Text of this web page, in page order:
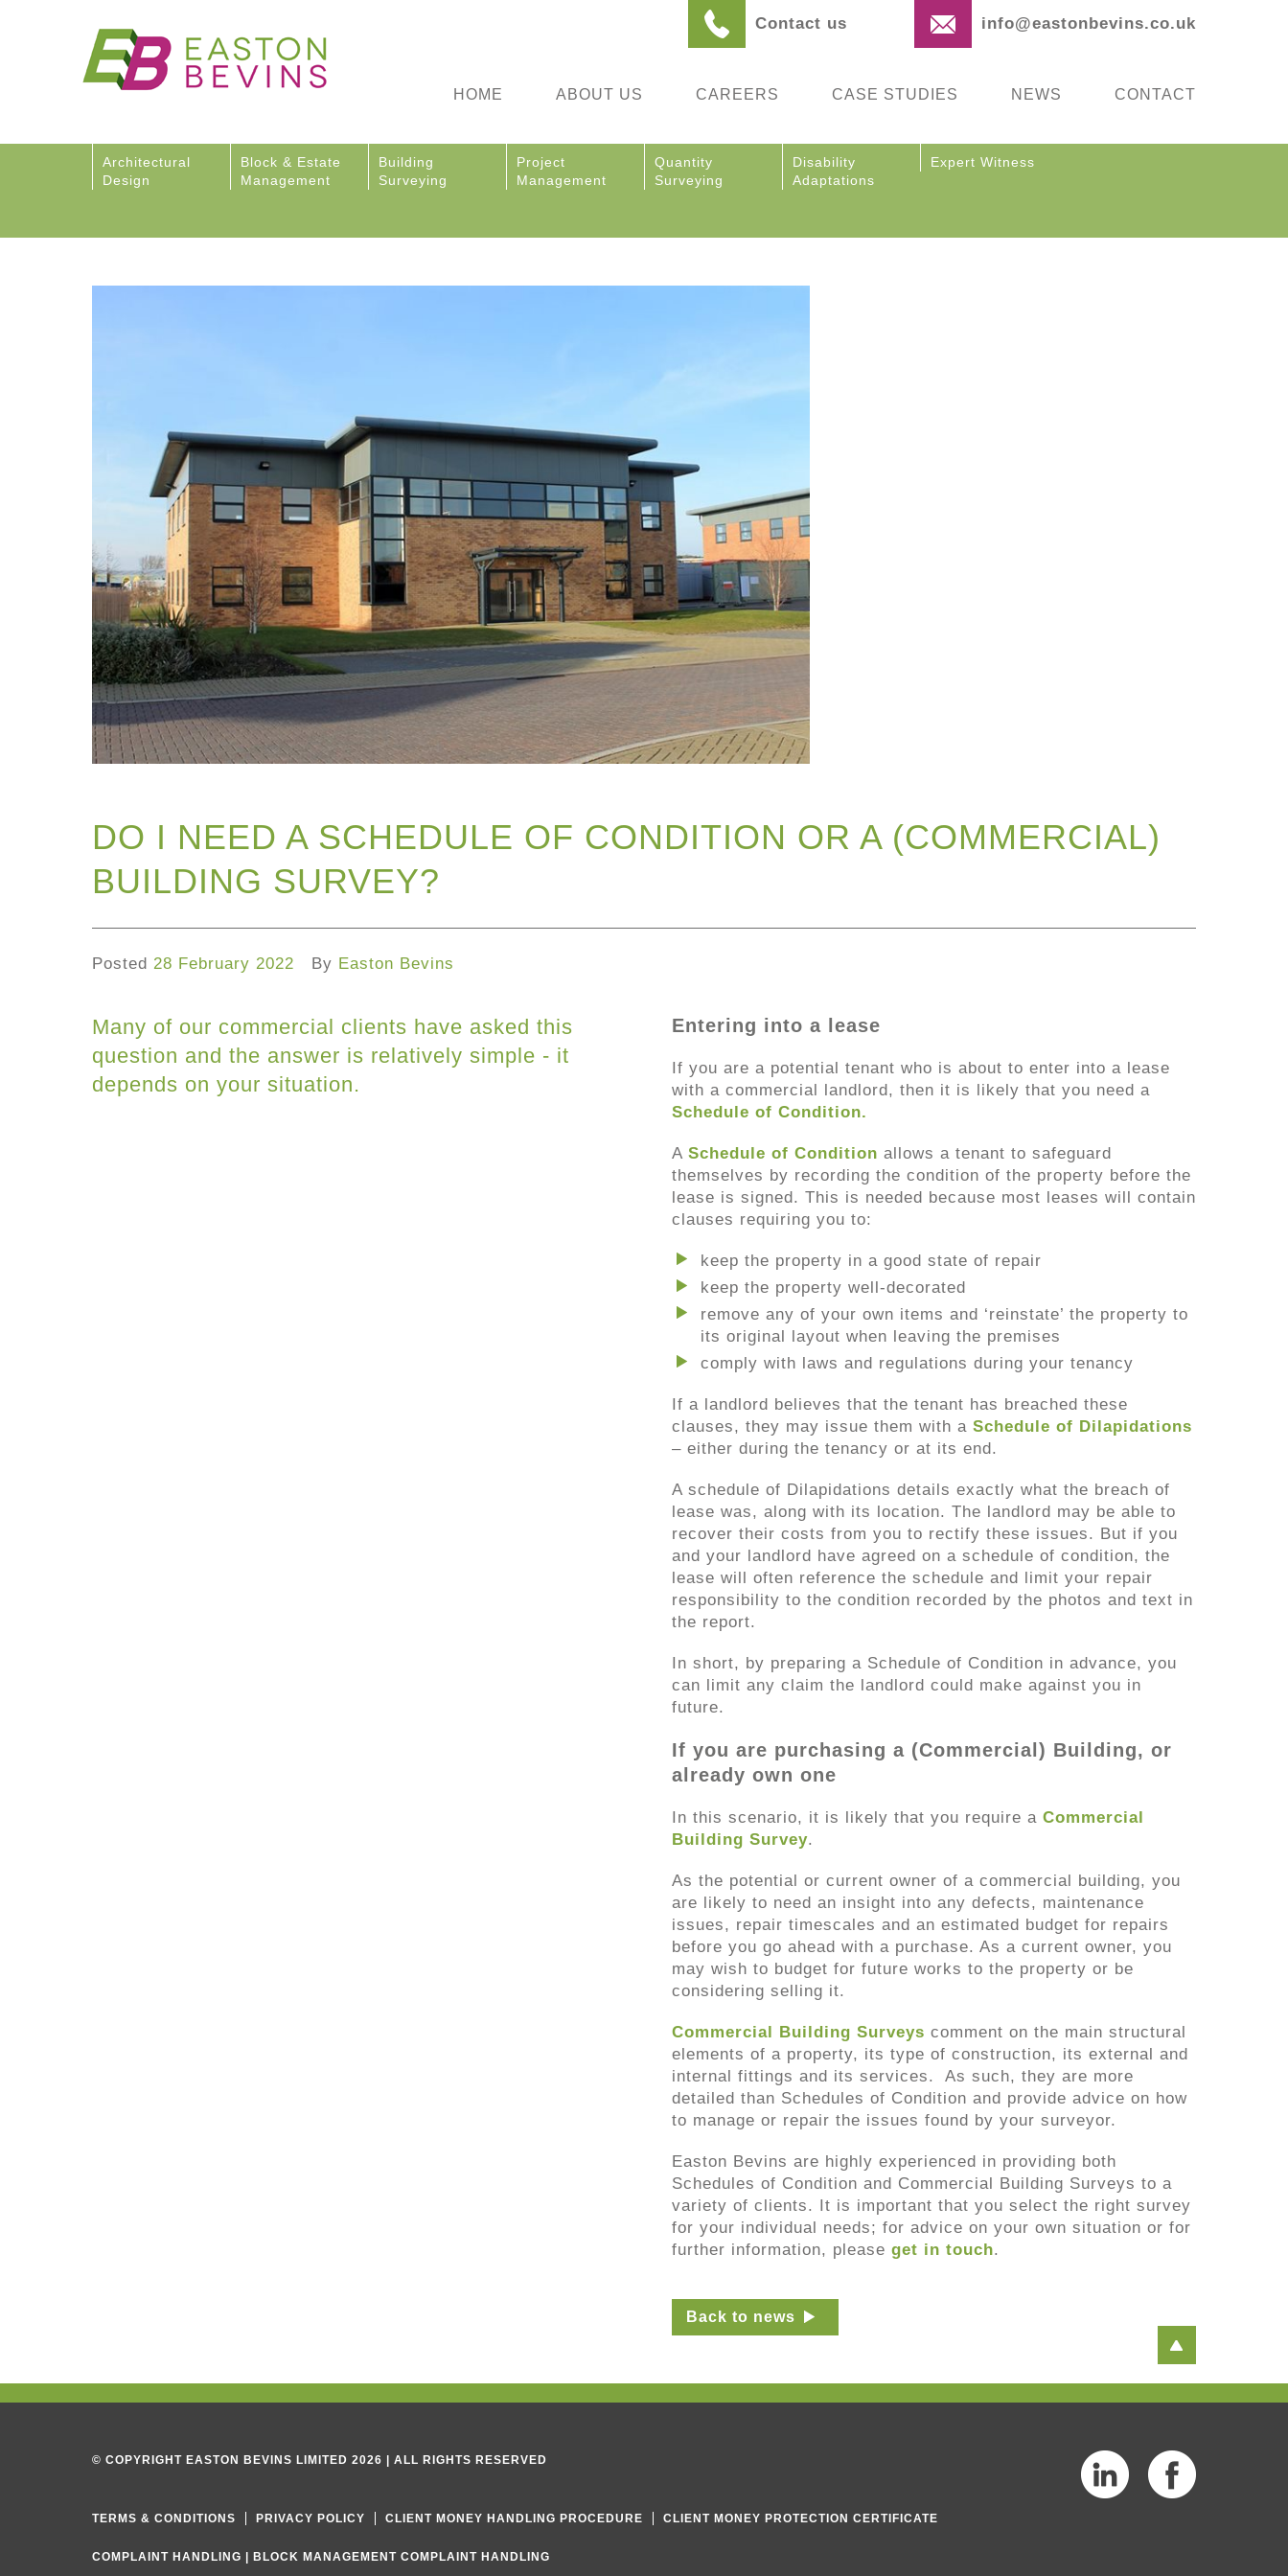
Contact us info@eastonbevins.co.uk
HOME ABOUT US CAREERS CASE STUDIES NEWS CONTACT
Architectural
Design
Block & Estate
Management
Building
Surveying
Project
Management
Quantity
Surveying
Disability
Adaptations
Expert Witness
DO I NEED A SCHEDULE OF CONDITION OR A (COMMERCIAL)
BUILDING SURVEY?
Posted 28 February 2022 By Easton Bevins
Many of our commercial clients have asked this
question and the answer is relatively simple - it
depends on your situation.
Entering into a lease
If you are a potential tenant who is about to enter into a lease
with a commercial landlord, then it is likely that you need a
Schedule of Condition.
A Schedule of Condition allows a tenant to safeguard
themselves by recording the condition of the property before the
lease is signed. This is needed because most leases will contain
clauses requiring you to:
keep the property in a good state of repair
keep the property well-decorated
remove any of your own items and ‘reinstate’ the property to
its original layout when leaving the premises
comply with laws and regulations during your tenancy
If a landlord believes that the tenant has breached these
clauses, they may issue them with a Schedule of Dilapidations
– either during the tenancy or at its end.
A schedule of Dilapidations details exactly what the breach of
lease was, along with its location. The landlord may be able to
recover their costs from you to rectify these issues. But if you
and your landlord have agreed on a schedule of condition, the
lease will often reference the schedule and limit your repair
responsibility to the condition recorded by the photos and text in
the report.
In short, by preparing a Schedule of Condition in advance, you
can limit any claim the landlord could make against you in
future.
If you are purchasing a (Commercial) Building, or
already own one
In this scenario, it is likely that you require a Commercial
Building Survey.
As the potential or current owner of a commercial building, you
are likely to need an insight into any defects, maintenance
issues, repair timescales and an estimated budget for repairs
before you go ahead with a purchase. As a current owner, you
may wish to budget for future works to the property or be
considering selling it.
Commercial Building Surveys comment on the main structural
elements of a property, its type of construction, its external and
internal fittings and its services. As such, they are more
detailed than Schedules of Condition and provide advice on how
to manage or repair the issues found by your surveyor.
Easton Bevins are highly experienced in providing both
Schedules of Condition and Commercial Building Surveys to a
variety of clients. It is important that you select the right survey
for your individual needs; for advice on your own situation or for
further information, please get in touch.
Back to news
© COPYRIGHT EASTON BEVINS LIMITED 2026 | ALL RIGHTS RESERVED
TERMS & CONDITIONS PRIVACY POLICY CLIENT MONEY HANDLING PROCEDURE CLIENT MONEY PROTECTION CERTIFICATE
COMPLAINT HANDLING | BLOCK MANAGEMENT COMPLAINT HANDLING